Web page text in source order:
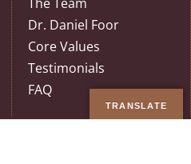
Dr. Daniel Foor
Core Values
Testimonials
FAQ
TRANSLATE